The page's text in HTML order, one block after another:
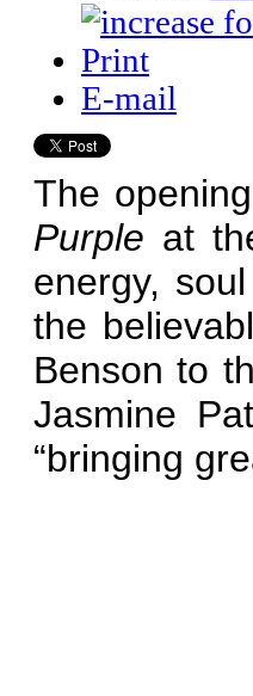
Print
E-mail
The
Purple at
energy,
the
Benson to
Jasmine
“bringing